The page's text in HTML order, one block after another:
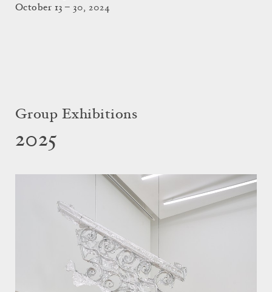
October 13 – 30, 2024
Group Exhibitions
2025